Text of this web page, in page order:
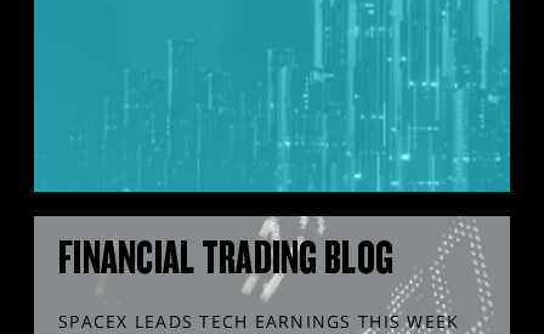
FINANCIAL TRADING BLOG
SPACEX LEADS TECH EARNINGS THIS WEEK